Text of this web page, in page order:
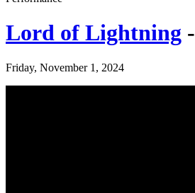
Lord of Lightning -
Friday, November 1, 2024